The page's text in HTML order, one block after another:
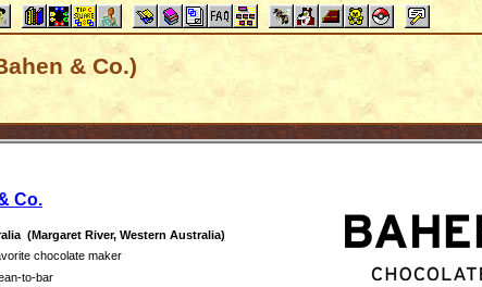
& Co.)
Co.
(Margaret River, Western Australia)
chocolate maker
to-bar